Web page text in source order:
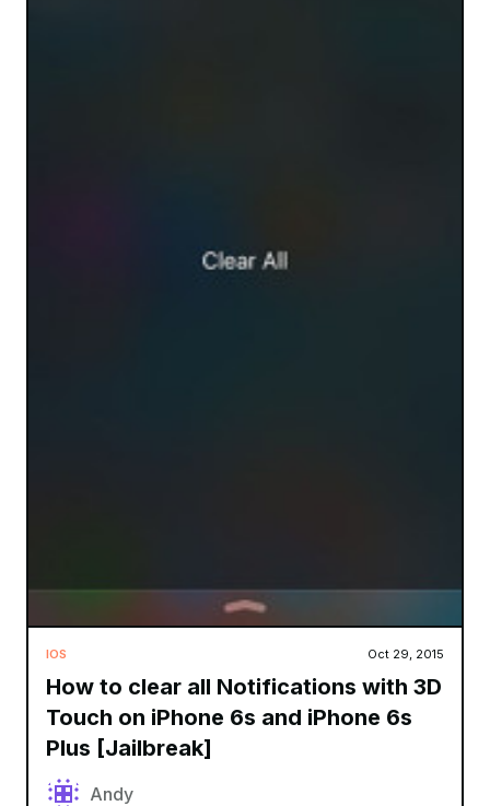
IOS Oct 29, 2015
How to clear all Notifications with 3D
Touch on iPhone 6s and iPhone 6s
Plus [Jailbreak]
Andy